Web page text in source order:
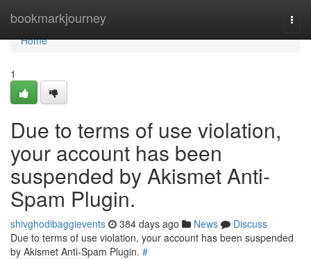
bookmarkjourney
Home
Home
1
Due to terms of use violation,
your account has been
suspended by Akismet Anti-
Spam Plugin.
shivghodibaggievents 384 days ago News
Discuss
Due to terms of use violation, your account has been suspended
by Akismet Anti-Spam Plugin. #